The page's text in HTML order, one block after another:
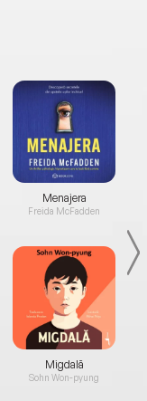
Menajera
Freida McFadden
Migdală
Sohn Won-pyung